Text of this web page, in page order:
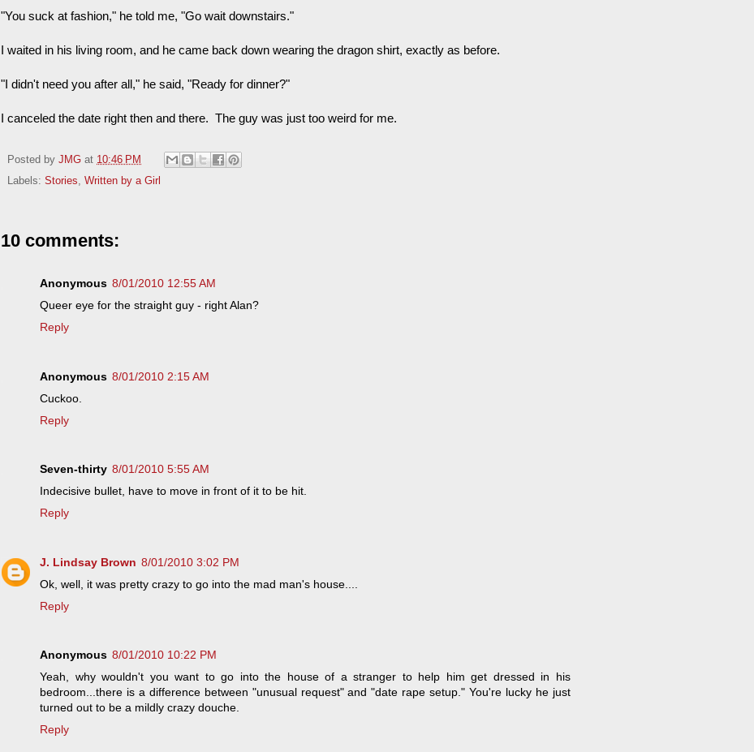
"You suck at fashion," he told me, "Go wait downstairs."
I waited in his living room, and he came back down wearing the dragon shirt, exactly as before.
"I didn't need you after all," he said, "Ready for dinner?"
I canceled the date right then and there. The guy was just too weird for me.
Posted by JMG at 10:46 PM
Labels: Stories, Written by a Girl
10 comments:
Anonymous 8/01/2010 12:55 AM
Queer eye for the straight guy - right Alan?
Reply
Anonymous 8/01/2010 2:15 AM
Cuckoo.
Reply
Seven-thirty 8/01/2010 5:55 AM
Indecisive bullet, have to move in front of it to be hit.
Reply
J. Lindsay Brown 8/01/2010 3:02 PM
Ok, well, it was pretty crazy to go into the mad man's house....
Reply
Anonymous 8/01/2010 10:22 PM
Yeah, why wouldn't you want to go into the house of a stranger to help him get dressed in his
bedroom...there is a difference between "unusual request" and "date rape setup." You're lucky he just
turned out to be a mildly crazy douche.
Reply